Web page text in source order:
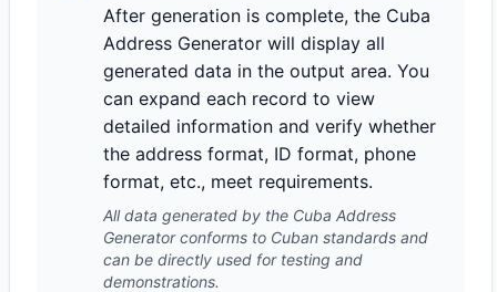
After generation is complete, the Cuba
Address Generator will display all
generated data in the output area. You
can expand each record to view
detailed information and verify whether
the address format, ID format, phone
format, etc., meet requirements.
All data generated by the Cuba Address
Generator conforms to Cuban standards and
can be directly used for testing and
demonstrations.